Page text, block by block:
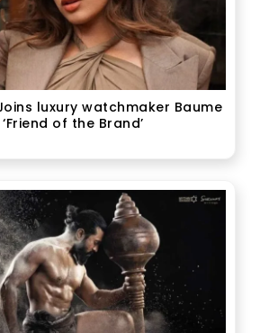
luxury watchmaker Baume
of the Brand’